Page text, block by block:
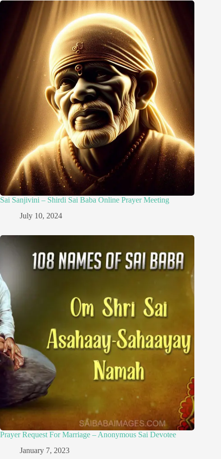
Sai Sanjivini – Shirdi Sai Baba Online Prayer Meeting
July 10, 2024
Prayer Request For Marriage – Anonymous Sai Devotee
January 7, 2023